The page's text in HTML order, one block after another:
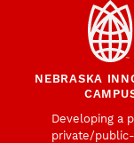
NEBRASKA
Developing a
private/